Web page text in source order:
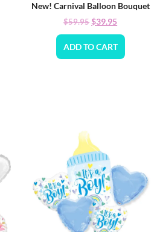
New! Carnival Balloon Bouquet
$59.95$39.95
ADD TO CART